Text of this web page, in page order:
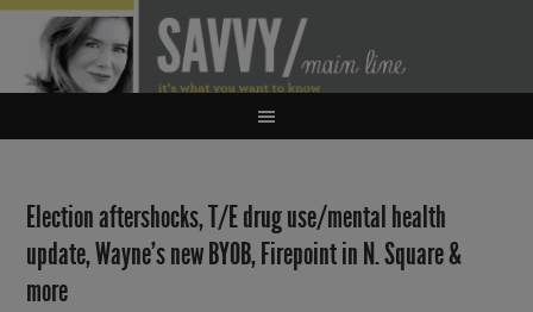
Election aftershocks, T/E drug use/mental health
update, Wayne’s new BYOB, Firepoint in N. Square &
more